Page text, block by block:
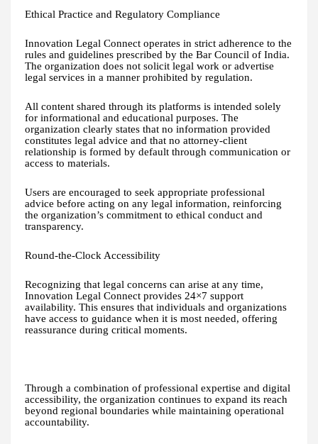
Ethical Practice and Regulatory Compliance
Innovation Legal Connect operates in strict adherence to the
rules and guidelines prescribed by the Bar Council of India.
The organization does not solicit legal work or advertise
legal services in a manner prohibited by regulation.
All content shared through its platforms is intended solely
for informational and educational purposes. The
organization clearly states that no information provided
constitutes legal advice and that no attorney-client
relationship is formed by default through communication or
access to materials.
Users are encouraged to seek appropriate professional
advice before acting on any legal information, reinforcing
the organization’s commitment to ethical conduct and
transparency.
Round-the-Clock Accessibility
Recognizing that legal concerns can arise at any time,
Innovation Legal Connect provides 24×7 support
availability. This ensures that individuals and organizations
have access to guidance when it is most needed, offering
reassurance during critical moments.
Through a combination of professional expertise and digital
accessibility, the organization continues to expand its reach
beyond regional boundaries while maintaining operational
accountability.